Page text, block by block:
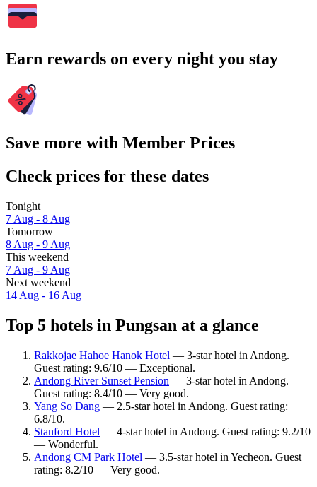
Earn rewards on every night you stay
Save more with Member Prices
Check prices for these dates
Tonight
7 Aug - 8 Aug
Tomorrow
8 Aug - 9 Aug
This weekend
7 Aug - 9 Aug
Next weekend
14 Aug - 16 Aug
Top 5 hotels in Pungsan at a glance
Rakkojae Hahoe Hanok Hotel — 3-star hotel in Andong.
Guest rating: 9.6/10 — Exceptional.
Andong River Sunset Pension — 3-star hotel in Andong.
Guest rating: 8.4/10 — Very good.
Yang So Dang — 2.5-star hotel in Andong. Guest rating:
6.8/10.
Stanford Hotel — 4-star hotel in Andong. Guest rating: 9.2/10
— Wonderful.
Andong CM Park Hotel — 3.5-star hotel in Yecheon. Guest
rating: 8.2/10 — Very good.